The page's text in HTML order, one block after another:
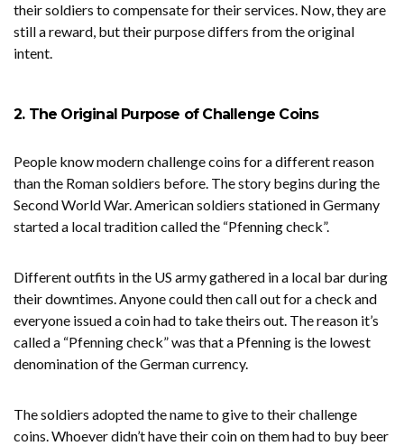
their soldiers to compensate for their services. Now, they are
still a reward, but their purpose differs from the original
intent.
2. The Original Purpose of Challenge Coins
People know modern challenge coins for a different reason
than the Roman soldiers before. The story begins during the
Second World War. American soldiers stationed in Germany
started a local tradition called the “Pfenning check”.
Different outfits in the US army gathered in a local bar during
their downtimes. Anyone could then call out for a check and
everyone issued a coin had to take theirs out. The reason it’s
called a “Pfenning check” was that a Pfenning is the lowest
denomination of the German currency.
The soldiers adopted the name to give to their challenge
coins. Whoever didn’t have their coin on them had to buy beer